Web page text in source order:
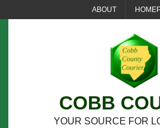
ABOUT
COBB
YOUR SOURCE FOR